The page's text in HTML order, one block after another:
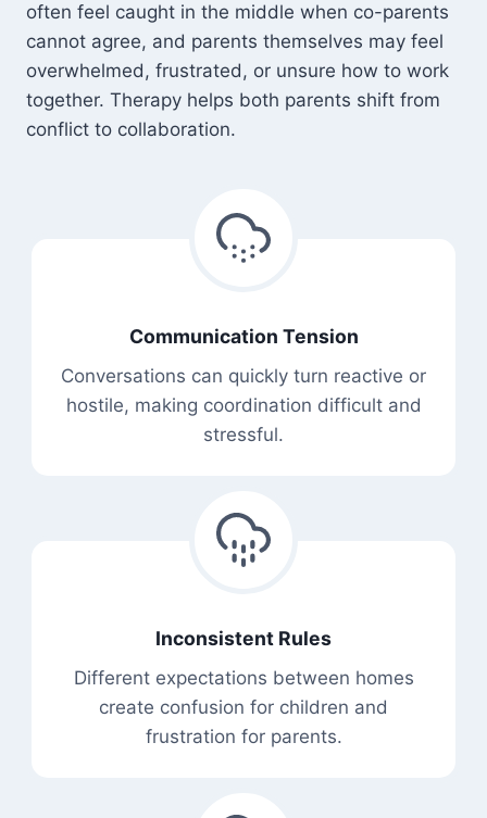
often feel caught in the middle when co-parents
cannot agree, and parents themselves may feel
overwhelmed, frustrated, or unsure how to work
together. Therapy helps both parents shift from
conflict to collaboration.
Communication Tension
Conversations can quickly turn reactive or
hostile, making coordination difficult and
stressful.
Inconsistent Rules
Different expectations between homes
create confusion for children and
frustration for parents.